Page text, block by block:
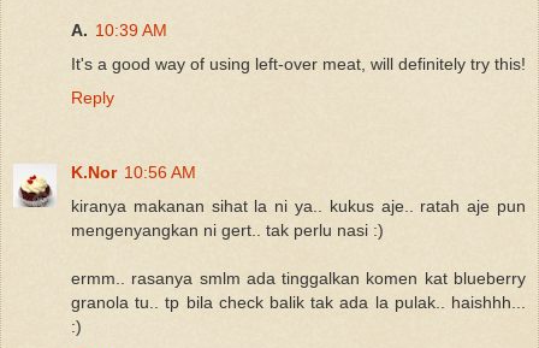
A. 10:39 AM
It's a good way of using left-over meat, will definitely try this!
Reply
K.Nor 10:56 AM
kiranya makanan sihat la ni ya.. kukus aje.. ratah aje pun
mengenyangkan ni gert.. tak perlu nasi :)
ermm.. rasanya smlm ada tinggalkan komen kat blueberry
granola tu.. tp bila check balik tak ada la pulak.. haishhh...
:)